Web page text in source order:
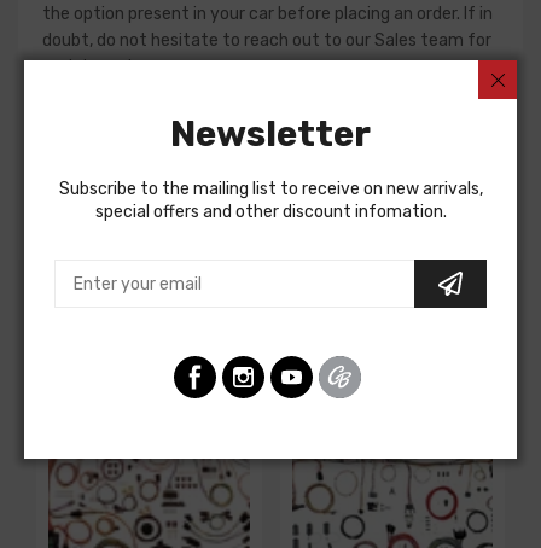
the option present in your car before placing an order. If in
doubt, do not hesitate to reach out to our Sales team for
assistance!
Dash Harness For
DASH HARNESS, auto. trans.
Newsletter
Subscribe to the mailing list to receive on new arrivals,
special offers and other discount infomation.